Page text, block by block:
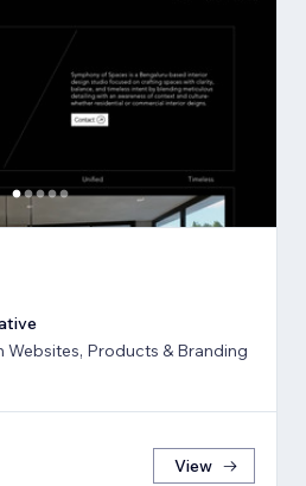
Websites, Products & Branding
View